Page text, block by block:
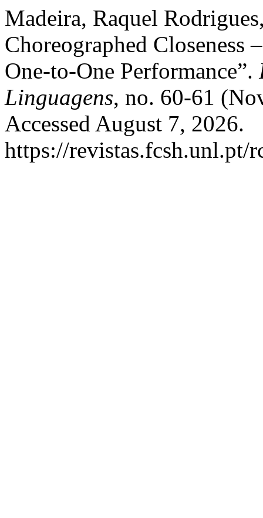
Madeira, Raquel
Choreographed Closeness
One-to-One Performance”.
Linguagens, no. 60-61
Accessed August 7, 2026.
https://revistas.fcsh.unl.pt/